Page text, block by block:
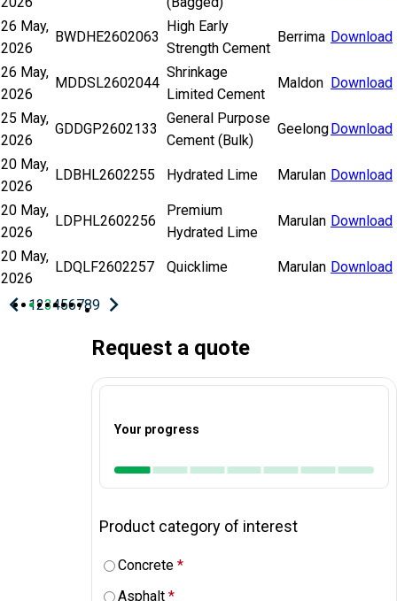
26 May,
2026
BWDHE2602063
High Early
Strength Cement
Berrima Download
26 May,
2026
MDDSL2602044
Shrinkage
Limited Cement
Maldon Download
25 May,
2026
GDDGP2602133
General Purpose
Cement (Bulk)
Geelong Download
20 May,
2026
LDBHL2602255 Hydrated Lime Marulan Download
20 May,
2026
LDPHL2602256
Premium
Hydrated Lime
Marulan Download
20 May,
2026
LDQLF2602257 Quicklime Marulan Download
Previous
page
chevron_left 123456789 Next
page
chevron_right
Request a quote
Your progress
Product category of interest
Concrete *
Asphalt *